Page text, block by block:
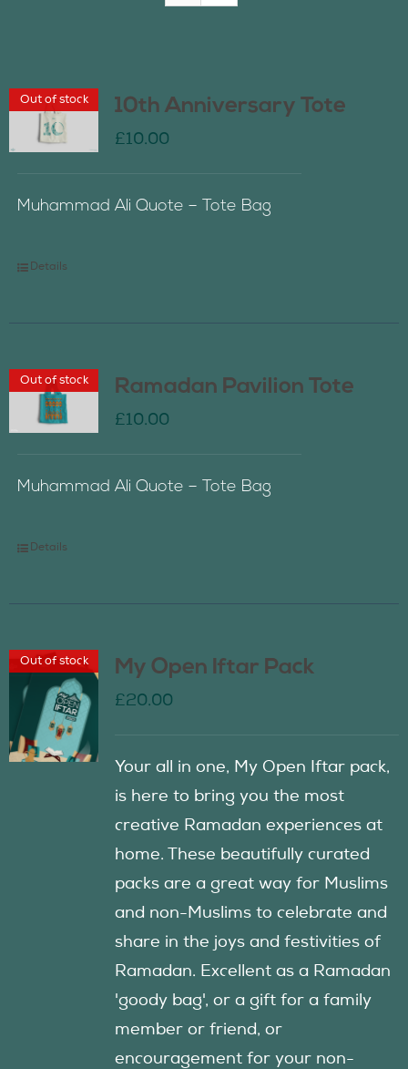
Contact Us
Out of stock 10th Anniversary Tote
£10.00
Muhammad Ali Quote – Tote Bag
Details
Out of stock Ramadan Pavilion Tote
£10.00
Muhammad Ali Quote – Tote Bag
Details
Out of stock My Open Iftar Pack
£20.00
Your all in one, My Open Iftar pack,
is here to bring you the most
creative Ramadan experiences at
home. These beautifully curated
packs are a great way for Muslims
and non-Muslims to celebrate and
share in the joys and festivities of
Ramadan. Excellent as a Ramadan
'goody bag', or a gift for a family
member or friend, or
encouragement for your non-